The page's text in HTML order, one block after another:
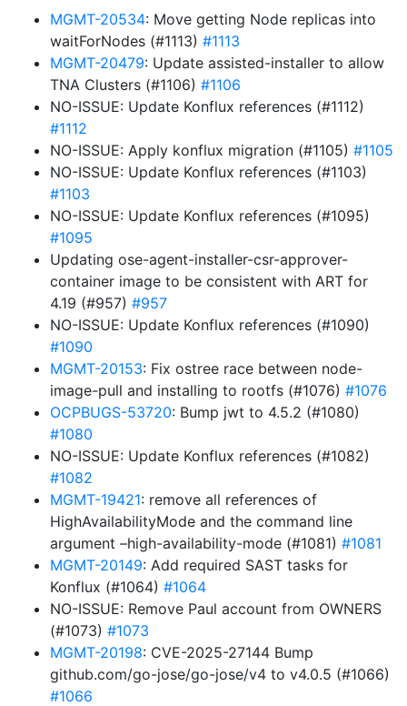
MGMT-20534: Move getting Node replicas into
waitForNodes (#1113) #1113
MGMT-20479: Update assisted-installer to allow
TNA Clusters (#1106) #1106
NO-ISSUE: Update Konflux references (#1112)
#1112
NO-ISSUE: Apply konflux migration (#1105) #1105
NO-ISSUE: Update Konflux references (#1103)
#1103
NO-ISSUE: Update Konflux references (#1095)
#1095
Updating ose-agent-installer-csr-approver-
container image to be consistent with ART for
4.19 (#957) #957
NO-ISSUE: Update Konflux references (#1090)
#1090
MGMT-20153: Fix ostree race between node-
image-pull and installing to rootfs (#1076) #1076
OCPBUGS-53720: Bump jwt to 4.5.2 (#1080)
#1080
NO-ISSUE: Update Konflux references (#1082)
#1082
MGMT-19421: remove all references of
HighAvailabilityMode and the command line
argument –high-availability-mode (#1081) #1081
MGMT-20149: Add required SAST tasks for
Konflux (#1064) #1064
NO-ISSUE: Remove Paul account from OWNERS
(#1073) #1073
MGMT-20198: CVE-2025-27144 Bump
github.com/go-jose/go-jose/v4 to v4.0.5 (#1066)
#1066